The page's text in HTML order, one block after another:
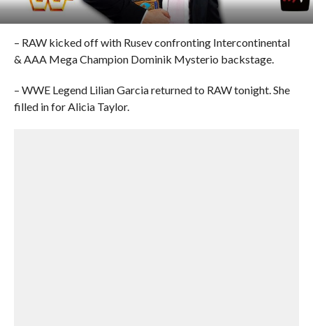
– RAW kicked off with Rusev confronting Intercontinental
& AAA Mega Champion Dominik Mysterio backstage.
– WWE Legend Lilian Garcia returned to RAW tonight. She
filled in for Alicia Taylor.